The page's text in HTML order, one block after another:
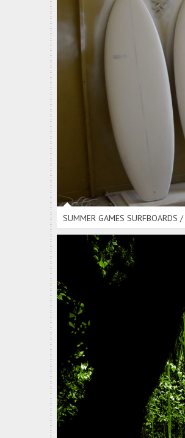
SUMMER GAMES SURFBOARDS /